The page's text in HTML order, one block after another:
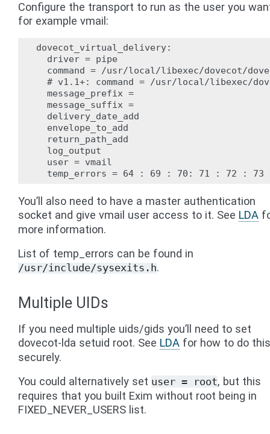
Configure the transport to run as the user you
for example vmail:
dovecot_virtual_delivery:
  driver = pipe
command = /usr/local/libexec/dovecot/
# v1.1+: command = /usr/local/libexec/
  message_prefix =
  message_suffix =
  delivery_date_add
  envelope_to_add
  return_path_add
  log_output
  user = vmail
You’ll also need to have a master authentication
socket and give vmail user access to it. See LDA
more information.
List of temp_errors can be found in
/usr/include/sysexits.h.
Multiple UIDs
If you need multiple uids/gids you’ll need to set
dovecot-lda setuid root. See LDA for how to do this
securely.
You could alternatively set user = root, but this
requires that you built Exim without root being in
FIXED_NEVER_USERS list.